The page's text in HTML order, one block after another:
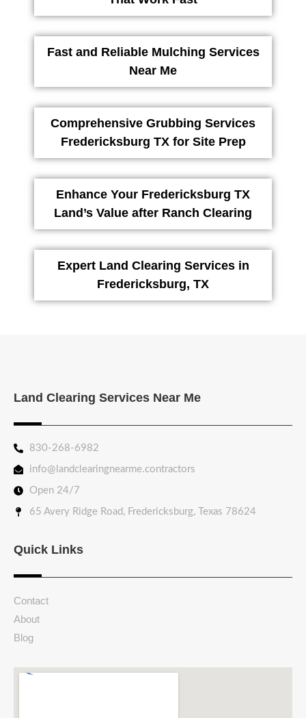
Fast and Reliable Mulching Services
Near Me
Comprehensive Grubbing Services
Fredericksburg TX for Site Prep
Enhance Your Fredericksburg TX
Land’s Value after Ranch Clearing
Expert Land Clearing Services in
Fredericksburg, TX
Land Clearing Services Near Me
830-268-6982
info@landclearingnearme.contractors
Open 24/7
65 Avery Ridge Road, Fredericksburg, Texas 78624
Quick Links
Contact
About
Blog